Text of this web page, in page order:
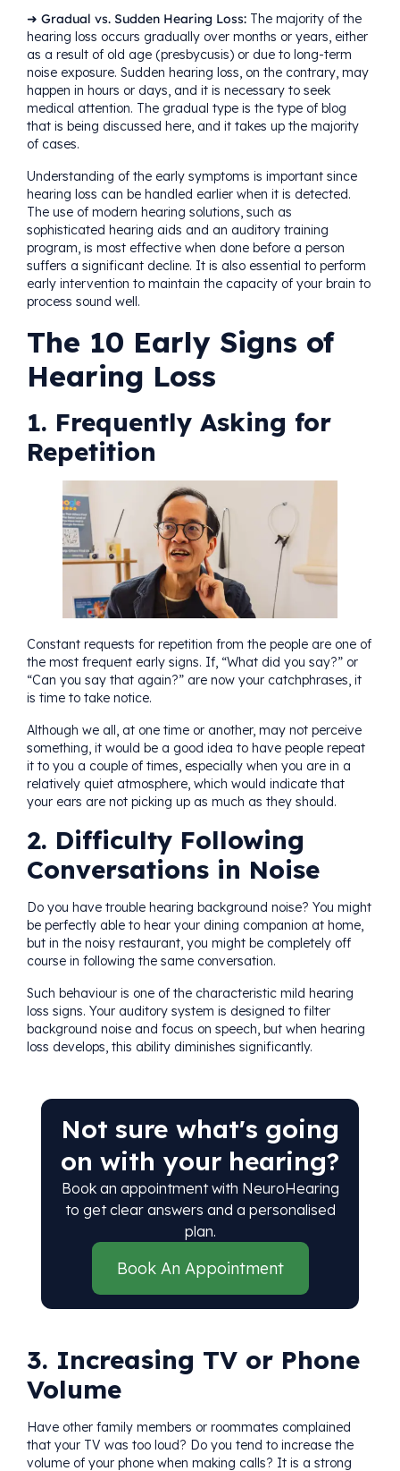
➜ Gradual vs. Sudden Hearing Loss: The majority of the
hearing loss occurs gradually over months or years, either
as a result of old age (presbycusis) or due to long-term
noise exposure. Sudden hearing loss, on the contrary, may
happen in hours or days, and it is necessary to seek
medical attention. The gradual type is the type of blog
that is being discussed here, and it takes up the majority
of cases.
Understanding of the early symptoms is important since
hearing loss can be handled earlier when it is detected.
The use of modern hearing solutions, such as
sophisticated hearing aids and an auditory training
program, is most effective when done before a person
suffers a significant decline. It is also essential to perform
early intervention to maintain the capacity of your brain to
process sound well.
The 10 Early Signs of
Hearing Loss
1. Frequently Asking for
Repetition
Constant requests for repetition from the people are one of
the most frequent early signs. If, “What did you say?” or
“Can you say that again?” are now your catchphrases, it
is time to take notice.
Although we all, at one time or another, may not perceive
something, it would be a good idea to have people repeat
it to you a couple of times, especially when you are in a
relatively quiet atmosphere, which would indicate that
your ears are not picking up as much as they should.
2. Difficulty Following
Conversations in Noise
Do you have trouble hearing background noise? You might
be perfectly able to hear your dining companion at home,
but in the noisy restaurant, you might be completely off
course in following the same conversation.
Such behaviour is one of the characteristic mild hearing
loss signs. Your auditory system is designed to filter
background noise and focus on speech, but when hearing
loss develops, this ability diminishes significantly.
Not sure what's going
on with your hearing?
Book an appointment with NeuroHearing
to get clear answers and a personalised
plan.
Book An Appointment
3. Increasing TV or Phone
Volume
Have other family members or roommates complained
that your TV was too loud? Do you tend to increase the
volume of your phone when making calls? It is a strong